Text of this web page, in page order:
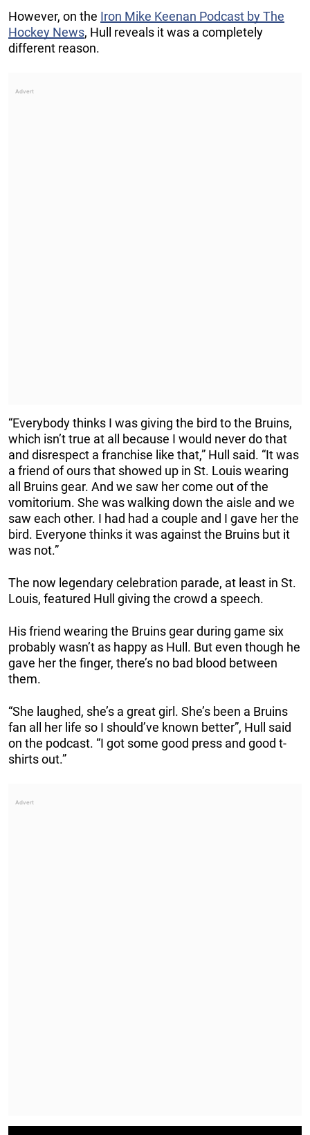
However, on the Iron Mike Keenan Podcast by The
Hockey News, Hull reveals it was a completely
different reason.
“Everybody thinks I was giving the bird to the Bruins,
which isn’t true at all because I would never do that
and disrespect a franchise like that,” Hull said. “It was
a friend of ours that showed up in St. Louis wearing
all Bruins gear. And we saw her come out of the
vomitorium. She was walking down the aisle and we
saw each other. I had had a couple and I gave her the
bird. Everyone thinks it was against the Bruins but it
was not.”
The now legendary celebration parade, at least in St.
Louis, featured Hull giving the crowd a speech.
His friend wearing the Bruins gear during game six
probably wasn’t as happy as Hull. But even though he
gave her the finger, there’s no bad blood between
them.
“She laughed, she’s a great girl. She’s been a Bruins
fan all her life so I should’ve known better”, Hull said
on the podcast. “I got some good press and good t-
shirts out.”